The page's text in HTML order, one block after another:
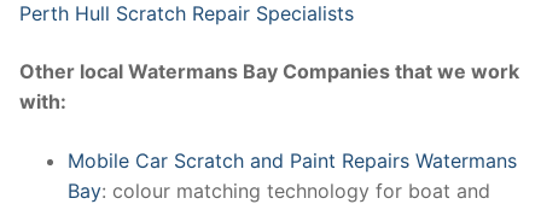
Perth Hull Scratch Repair Specialists
Other local Watermans Bay Companies that we work
with:
Mobile Car Scratch and Paint Repairs Watermans
Bay: colour matching technology for boat and